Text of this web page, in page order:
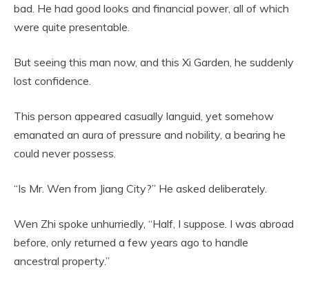
bad. He had good looks and financial power, all of which
were quite presentable.
But seeing this man now, and this Xi Garden, he suddenly
lost confidence.
This person appeared casually languid, yet somehow
emanated an aura of pressure and nobility, a bearing he
could never possess.
“Is Mr. Wen from Jiang City?” He asked deliberately.
Wen Zhi spoke unhurriedly, “Half, I suppose. I was abroad
before, only returned a few years ago to handle
ancestral property.”